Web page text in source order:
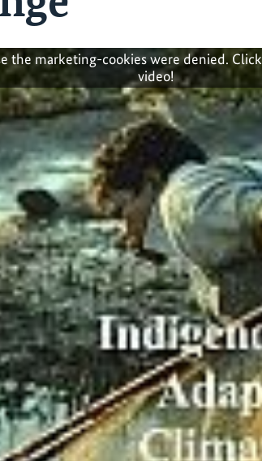
the marketing-cookies were denied. Click
video!